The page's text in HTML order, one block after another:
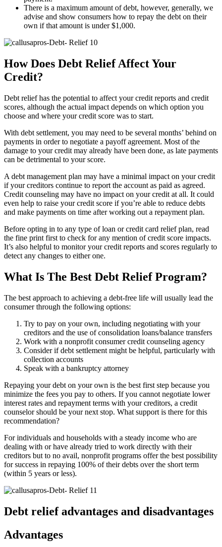
There is a maximum amount of debt, however, generally, we
advise and show consumers how to repay the debt on their
own if that amount is under $1,000.
How Does Debt Relief Affect Your
Credit?
Debt relief has the potential to affect your credit reports and credit
scores, although the actual impact depends on which option you
choose and where your credit score was to start.
With debt settlement, you may need to be several months’ behind on
payments in order to negotiate a payoff agreement. Most of the
damage to your credit may already have been done, as late payments
can be detrimental to your score.
A debt management plan may have a minimal impact on your credit
if your creditors continue to report the account as paid as agreed.
Credit counseling may have no impact on your credit at all. It could
even help to raise your credit score if you’re able to reduce debts
and make payments on time after working out a repayment plan.
Before opting in to any type of loan or credit card relief plan, read
the fine print first to check for any mention of credit score impacts.
It’s also helpful to monitor your credit reports and scores regularly to
detect any changes to either one.
What Is The Best Debt Relief Program?
The best approach to achieving a debt-free life will usually lead the
consumer through the following options:
Try to pay on your own, including negotiating with your
creditors and the use of consolidation loans/balance transfers
Work with a nonprofit consumer credit counseling agency
Consider if debt settlement might be helpful, particularly with
collection accounts
Speak with a bankruptcy attorney
Repaying your debt on your own is the best first step because you
minimize the fees you pay to others. If you cannot negotiate lower
interest rates and repayment terms with your creditors, a credit
counselor should be your next stop. What support is there for this
recommendation?
For individuals and households with a steady income who are
dealing with or have already tried to work directly with their
creditors but to no avail, nonprofit programs offer the best possibility
for success in repaying 100% of their debts over the short term
(within 5 years or less).
Debt relief advantages and disadvantages
Advantages